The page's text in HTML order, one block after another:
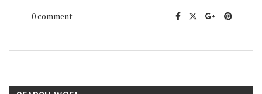
0 comment